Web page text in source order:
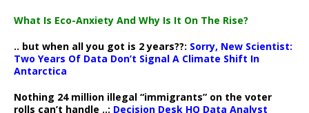
What Is Eco-Anxiety And Why Is It On The Rise?
.. but when all you got is 2 years??: Sorry, New Scientist:
Two Years Of Data Don’t Signal A Climate Shift In
Antarctica
Nothing 24 million illegal “immigrants” on the voter
rolls can’t handle ..: Decision Desk HQ Data Analyst